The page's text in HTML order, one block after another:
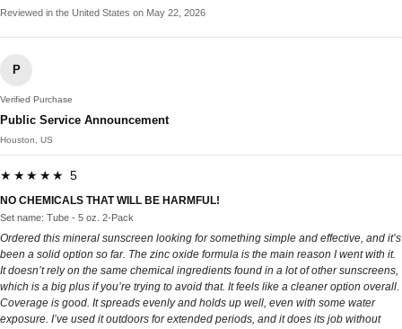
Reviewed in the United States on May 22, 2026
P
Verified Purchase
Public Service Announcement
Houston, US
★★★★★ 5
NO CHEMICALS THAT WILL BE HARMFUL!
Set name: Tube - 5 oz. 2-Pack
Ordered this mineral sunscreen looking for something simple and effective, and it’s
been a solid option so far. The zinc oxide formula is the main reason I went with it.
It doesn’t rely on the same chemical ingredients found in a lot of other sunscreens,
which is a big plus if you’re trying to avoid that. It feels like a cleaner option overall.
Coverage is good. It spreads evenly and holds up well, even with some water
exposure. I’ve used it outdoors for extended periods, and it does its job without